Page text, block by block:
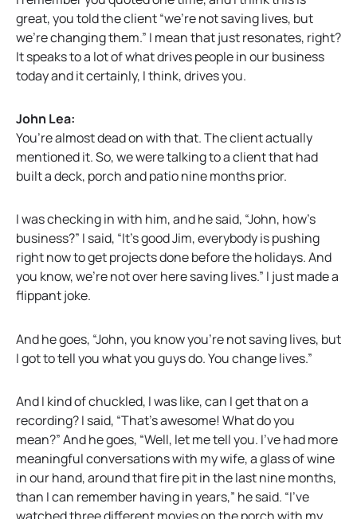
great, you told the client “we’re not saving lives, but
we’re changing them.” I mean that just resonates, right?
It speaks to a lot of what drives people in our business
today and it certainly, I think, drives you.
John Lea:
You’re almost dead on with that. The client actually
mentioned it. So, we were talking to a client that had
built a deck, porch and patio nine months prior.
I was checking in with him, and he said, “John, how’s
business?” I said, “It’s good Jim, everybody is pushing
right now to get projects done before the holidays. And
you know, we’re not over here saving lives.” I just made a
flippant joke.
And he goes, “John, you know you’re not saving lives, but
I got to tell you what you guys do. You change lives.”
And I kind of chuckled, I was like, can I get that on a
recording? I said, “That’s awesome! What do you
mean?” And he goes, “Well, let me tell you. I’ve had more
meaningful conversations with my wife, a glass of wine
in our hand, around that fire pit in the last nine months,
than I can remember having in years,” he said. “I’ve